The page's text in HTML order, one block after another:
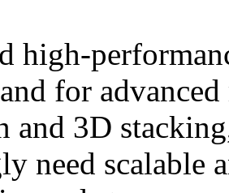
high-
for
and 3D
need scalable